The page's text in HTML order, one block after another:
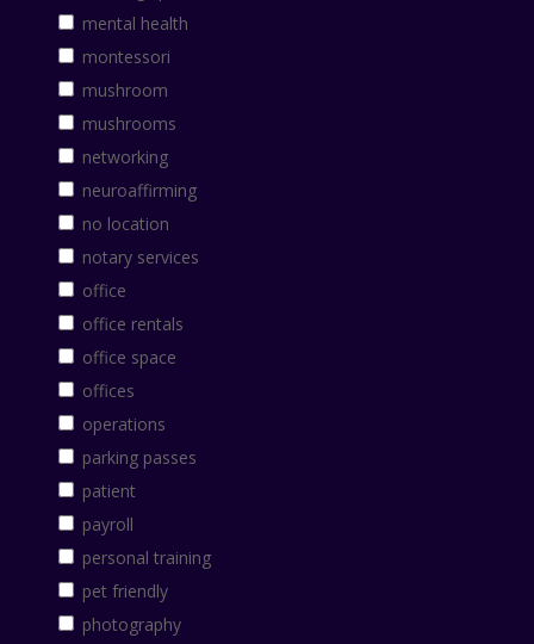
mental health
montessori
mushroom
mushrooms
networking
neuroaffirming
no location
notary services
office
office rentals
office space
offices
operations
parking passes
patient
payroll
personal training
pet friendly
photography